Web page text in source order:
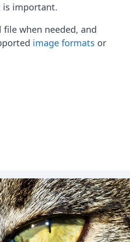
is important.
when needed, and
image formats or